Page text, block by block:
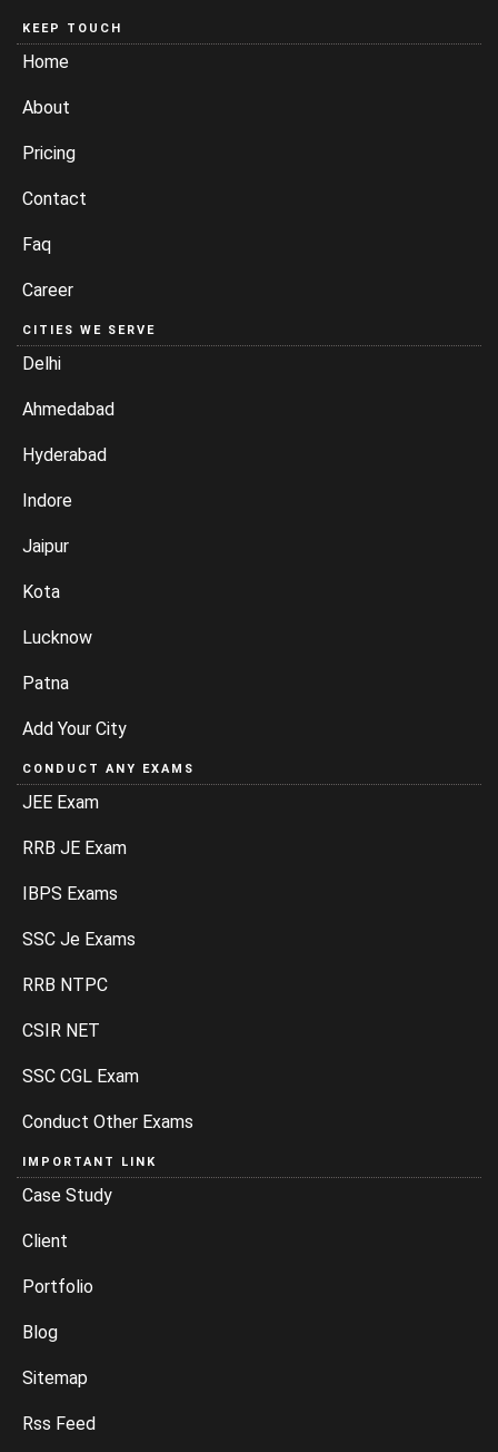
KEEP TOUCH
Home
About
Pricing
Contact
Faq
Career
CITIES WE SERVE
Delhi
Ahmedabad
Hyderabad
Indore
Jaipur
Kota
Lucknow
Patna
Add Your City
CONDUCT ANY EXAMS
JEE Exam
RRB JE Exam
IBPS Exams
SSC Je Exams
RRB NTPC
CSIR NET
SSC CGL Exam
Conduct Other Exams
IMPORTANT LINK
Case Study
Client
Portfolio
Blog
Sitemap
Rss Feed